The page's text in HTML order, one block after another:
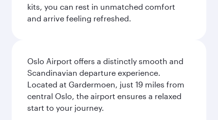
kits, you can rest in unmatched comfort
and arrive feeling refreshed.
Oslo Airport offers a distinctly smooth and
Scandinavian departure experience.
Located at Gardermoen, just 19 miles from
central Oslo, the airport ensures a relaxed
start to your journey.